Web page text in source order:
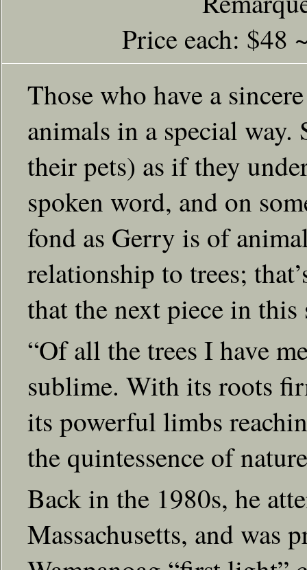
Price each: $48
Those who have a
animals in a special
their pets) as if they
spoken word, and on
fond as Gerry is of
relationship to trees;
that the next piece in this
“Of all the trees I have
sublime. With its roots
its powerful limbs
the quintessence of
Back in the 1980s, he
Massachusetts, and was